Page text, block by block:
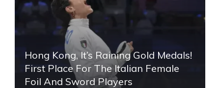
Hong Kong, It’s Raining Gold Medals!
First Place For The Italian Female
Foil And Sword Players